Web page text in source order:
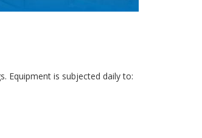
Equipment is subjected daily to: